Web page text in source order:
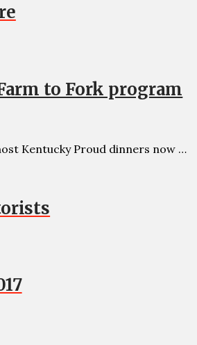
to Fork program
Kentucky Proud dinners now …